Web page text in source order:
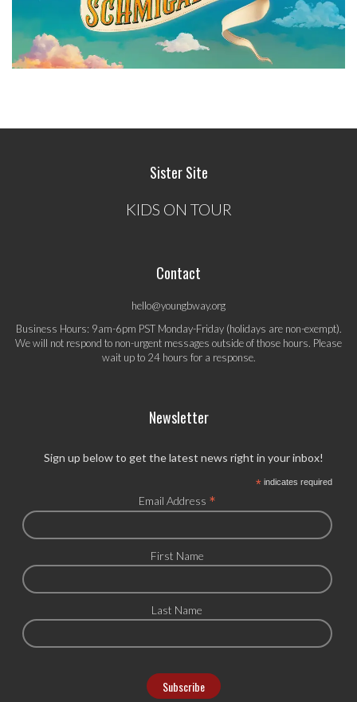
Sister Site
KIDS ON TOUR
Contact
hello@youngbway.org
Business Hours: 9am-6pm PST Monday-Friday (holidays are non-exempt).
We will not respond to non-urgent messages outside of those hours. Please
wait up to 24 hours for a response.
Newsletter
Sign up below to get the latest news right in your inbox!
*indicates required
Email Address *
First Name
Last Name